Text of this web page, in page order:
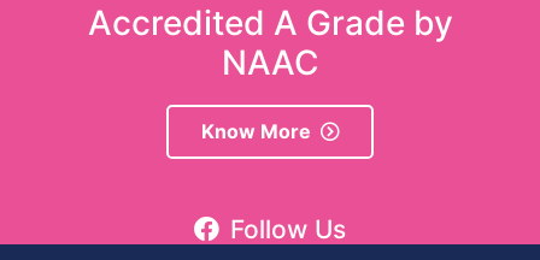
Accredited A Grade by
NAAC
Know More
Follow Us